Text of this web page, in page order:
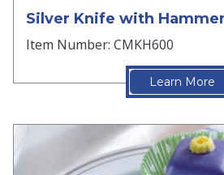
Silver Knife with
Item Number: CMKH600
Learn More